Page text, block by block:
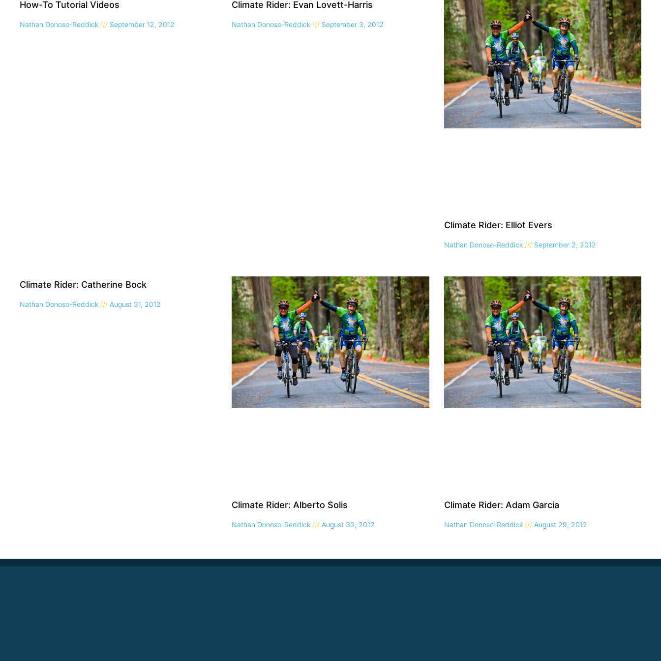
How-To Tutorial Videos
Nathan Donoso-Reddick September 12, 2012
Climate Rider: Evan Lovett-Harris
Nathan Donoso-Reddick September 3, 2012
Climate Rider: Elliot Evers
Nathan Donoso-Reddick September 2, 2012
Climate Rider: Catherine Bock
Nathan Donoso-Reddick August 31, 2012
Climate Rider: Alberto Solis
Nathan Donoso-Reddick August 30, 2012
Climate Rider: Adam Garcia
Nathan Donoso-Reddick August 29, 2012